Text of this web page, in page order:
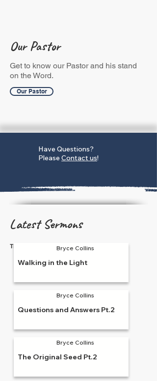
Our Pastor
Get to know our Pastor and his stand
on the Word.
Our Pastor
Have Questions?
PleaseContact us!
Latest Sermons
There are currently none to show.
Bryce Collins
Walking in the Light
Bryce Collins
Questions and Answers Pt.2
Bryce Collins
The Original Seed Pt.2